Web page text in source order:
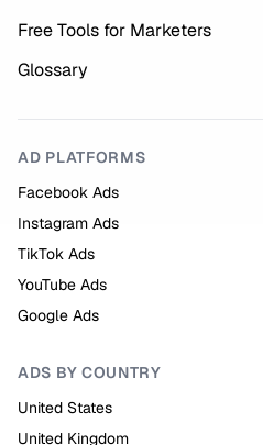
Free Tools for Marketers
Glossary
AD PLATFORMS
Facebook Ads
Instagram Ads
TikTok Ads
YouTube Ads
Google Ads
ADS BY COUNTRY
United States
United Kingdom